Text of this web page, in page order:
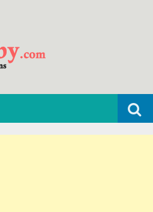
Search
for: